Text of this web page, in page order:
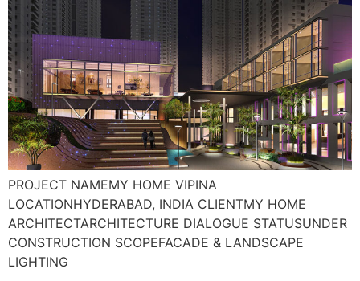
PROJECT NAMEMY HOME VIPINA
LOCATIONHYDERABAD, INDIA CLIENTMY HOME
ARCHITECTARCHITECTURE DIALOGUE STATUSUNDER
CONSTRUCTION SCOPEFACADE & LANDSCAPE
LIGHTING